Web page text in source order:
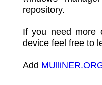
repository.
If you need more
device feel free to
Add